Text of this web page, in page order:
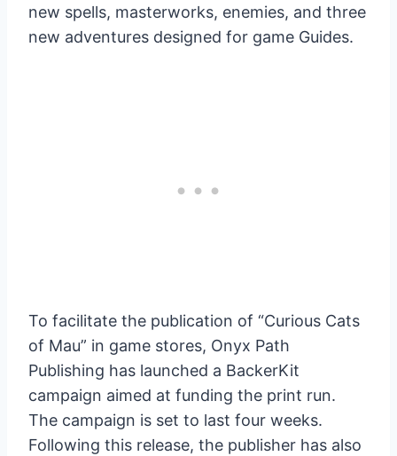
new spells, masterworks, enemies, and three
new adventures designed for game Guides.
To facilitate the publication of “Curious Cats
of Mau” in game stores, Onyx Path
Publishing has launched a BackerKit
campaign aimed at funding the print run.
The campaign is set to last four weeks.
Following this release, the publisher has also